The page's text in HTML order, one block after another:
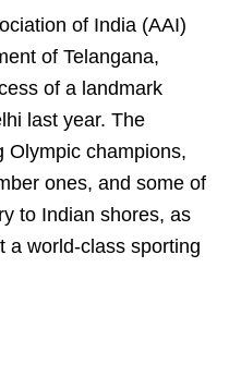
of India (AAI)
of Telangana,
of a landmark
last year. The
Olympic champions,
ones, and some of
to Indian shores, as
a world-class sporting